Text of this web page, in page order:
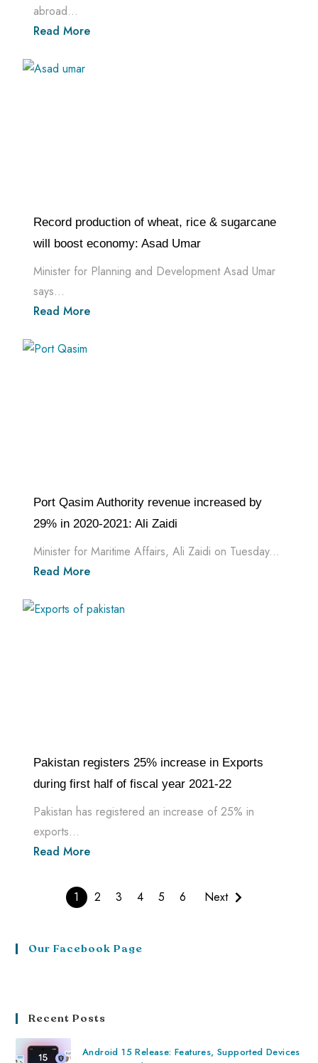
abroad...
Read More
Record production of wheat, rice & sugarcane
will boost economy: Asad Umar
Minister for Planning and Development Asad Umar
says...
Read More
Port Qasim Authority revenue increased by
29% in 2020-2021: Ali Zaidi
Minister for Maritime Affairs, Ali Zaidi on Tuesday...
Read More
Pakistan registers 25% increase in Exports
during first half of fiscal year 2021-22
Pakistan has registered an increase of 25% in
exports...
Read More
1 2 3 4 5 6 Next
Our Facebook Page
Recent Posts
Android 15 Release: Features, Supported Devices